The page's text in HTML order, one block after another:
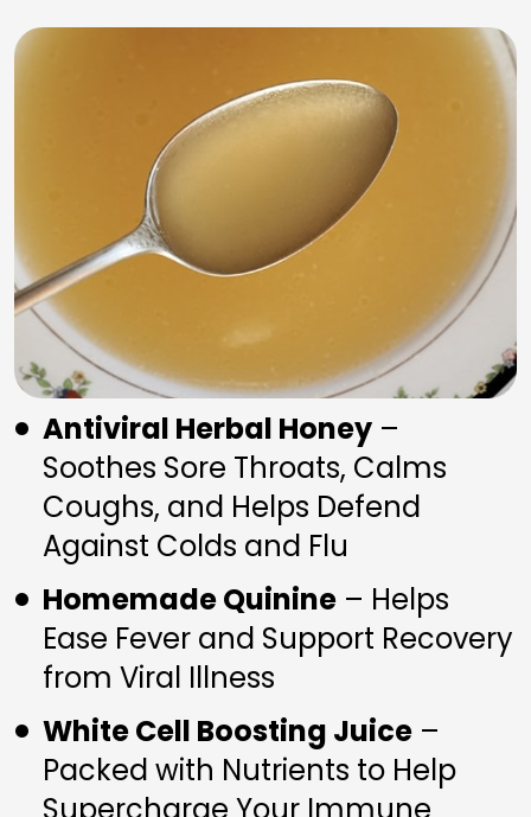
Antiviral Herbal Honey –
Soothes Sore Throats, Calms
Coughs, and Helps Defend
Against Colds and Flu
Homemade Quinine – Helps
Ease Fever and Support Recovery
from Viral Illness
White Cell Boosting Juice –
Packed with Nutrients to Help